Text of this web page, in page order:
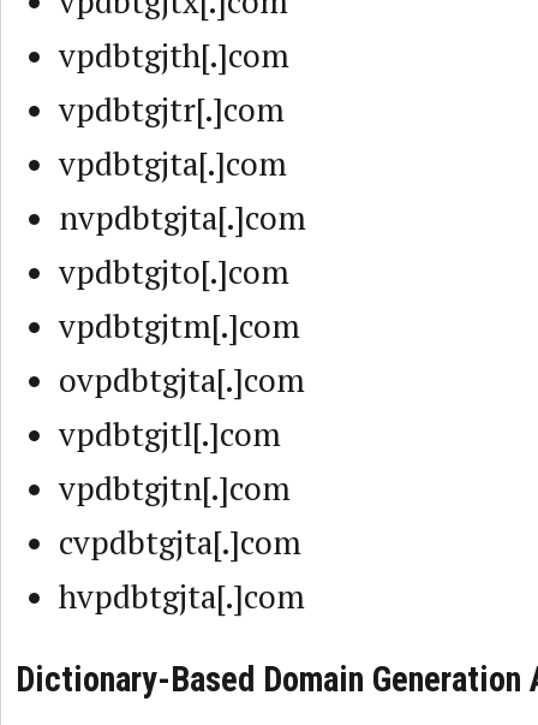
vpdbtgjth[.]com
vpdbtgjtr[.]com
vpdbtgjta[.]com
nvpdbtgjta[.]com
vpdbtgjto[.]com
vpdbtgjtm[.]com
ovpdbtgjta[.]com
vpdbtgjtl[.]com
vpdbtgjtn[.]com
cvpdbtgjta[.]com
hvpdbtgjta[.]com
Dictionary-Based Domain Generation